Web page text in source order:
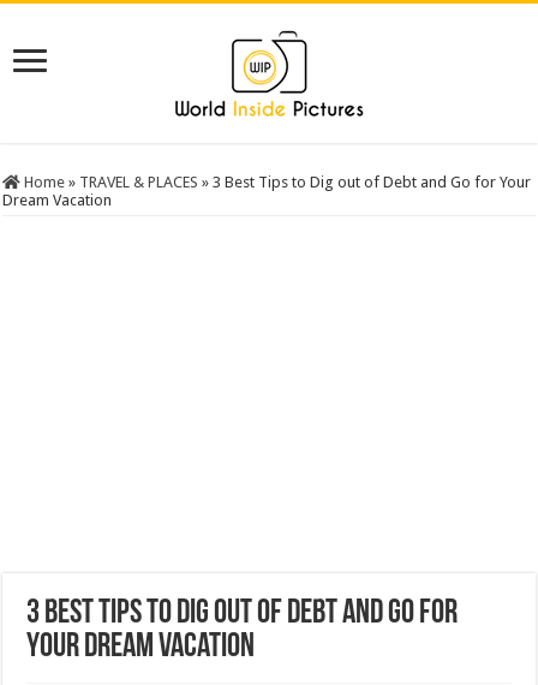
Home » TRAVEL & PLACES » 3 Best Tips to Dig out of Debt and Go for Your
Dream Vacation
3 Best Tips to Dig out of Debt and Go for
Your Dream Vacation